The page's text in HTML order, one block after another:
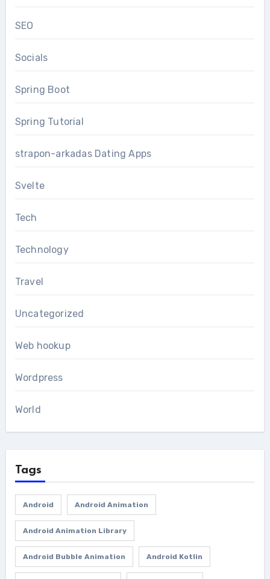
SEO
Socials
Spring Boot
Spring Tutorial
strapon-arkadas Dating Apps
Svelte
Tech
Technology
Travel
Uncategorized
Web hookup
Wordpress
World
Tags
Android Android Animation
Android Animation Library
Android Bubble Animation Android Kotlin